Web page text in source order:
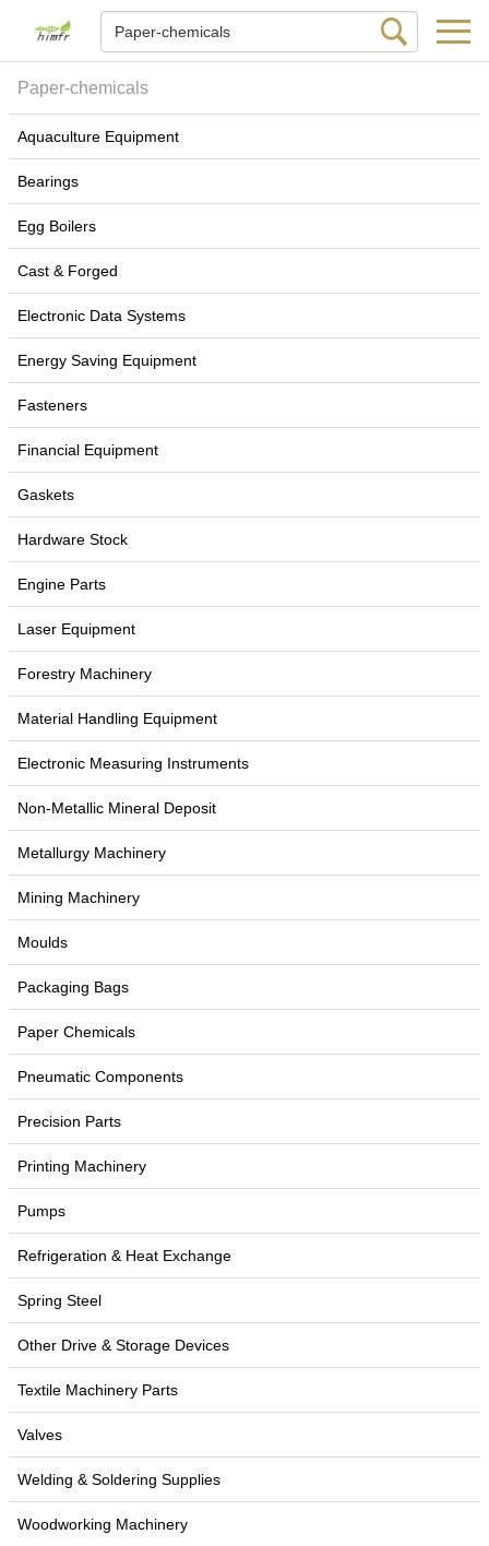
Paper-chemicals
Aquaculture Equipment
Bearings
Egg Boilers
Cast & Forged
Electronic Data Systems
Energy Saving Equipment
Fasteners
Financial Equipment
Gaskets
Hardware Stock
Engine Parts
Laser Equipment
Forestry Machinery
Material Handling Equipment
Electronic Measuring Instruments
Non-Metallic Mineral Deposit
Metallurgy Machinery
Mining Machinery
Moulds
Packaging Bags
Paper Chemicals
Pneumatic Components
Precision Parts
Printing Machinery
Pumps
Refrigeration & Heat Exchange
Spring Steel
Other Drive & Storage Devices
Textile Machinery Parts
Valves
Welding & Soldering Supplies
Woodworking Machinery